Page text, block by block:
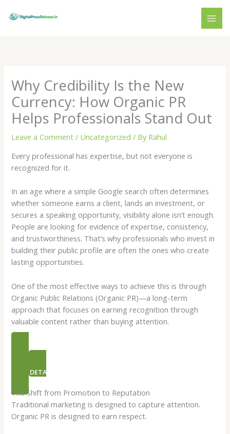
Why Credibility Is the New
Currency: How Organic PR
Helps Professionals Stand Out
Leave a Comment / Uncategorized / By Rahul
Every professional has expertise, but not everyone is
recognized for it.
In an age where a simple Google search often determines
whether someone earns a client, lands an investment, or
secures a speaking opportunity, visibility alone isn’t enough.
People are looking for evidence of expertise, consistency,
and trustworthiness. That’s why professionals who invest in
building their public profile are often the ones who create
lasting opportunities.
One of the most effective ways to achieve this is through
Organic Public Relations (Organic PR)—a long-term
approach that focuses on earning recognition through
valuable content rather than buying attention.
PR PACKAGES
NEED DETAILS ON ORGANIC PR
The Shift from Promotion to Reputation
Traditional marketing is designed to capture attention.
Organic PR is designed to earn respect.